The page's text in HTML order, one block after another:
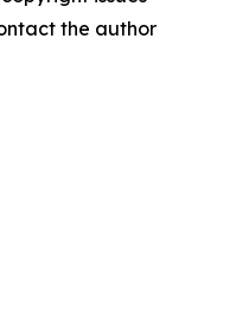
the author